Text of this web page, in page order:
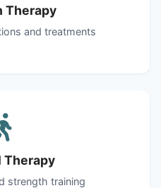
Therapy
and treatments
Therapy
strength training